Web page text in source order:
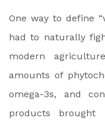
One way to define
had to naturally
modern
amounts of
omega-3s, and
products